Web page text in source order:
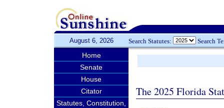
August 6, 2026 Search Statutes: Search
Home
Senate
House
Citator
Statutes, Constitution,
The 2025 Florida